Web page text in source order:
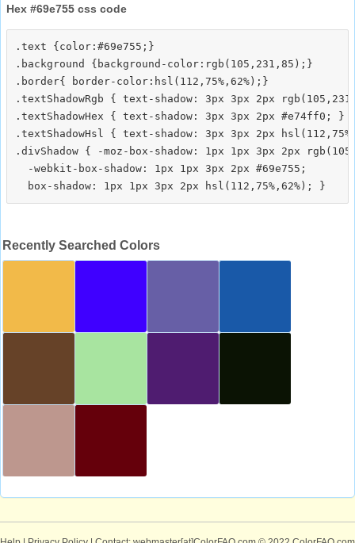
Hex #69e755 css code
.text {color:#69e755;}
.background {background-color:rgb(105,231,85);}
.border{ border-color:hsl(112,75%,62%);}
.textShadowRgb { text-shadow: 3px 3px 2px
.textShadowHex { text-shadow: 3px 3px 2px #e74ff0; }
.textShadowHsl { text-shadow: 3px 3px 2px
.divShadow { -moz-box-shadow: 1px 1px 3px 2px
  -webkit-box-shadow: 1px 1px 3px 2px #69e755;
Recently Searched Colors